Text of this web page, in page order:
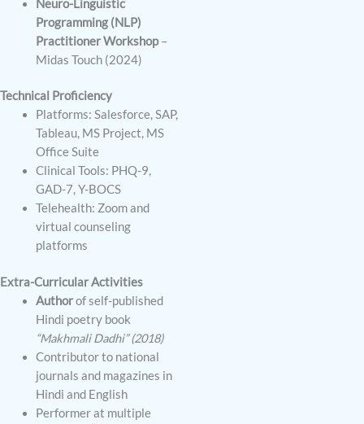
Neuro-Linguistic
Programming (NLP)
Practitioner Workshop–
Midas Touch (2024)
Technical Proficiency
Platforms: Salesforce, SAP,
Tableau, MS Project, MS
Office Suite
Clinical Tools: PHQ-9,
GAD-7, Y-BOCS
Telehealth: Zoom and
virtual counseling
platforms
Extra-Curricular Activities
Authorof self-published
Hindi poetry book
“Makhmali Dadhi” (2018)
Contributor to national
journals and magazines in
Hindi and English
Performer at multiple